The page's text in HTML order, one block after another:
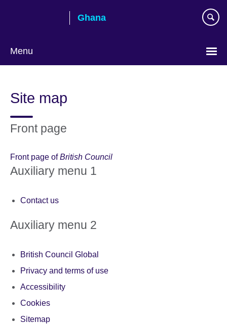
Ghana
Menu
Site map
Front page
Front page ofBritish Council
Auxiliary menu 1
Contact us
Auxiliary menu 2
British Council Global
Privacy and terms of use
Accessibility
Cookies
Sitemap